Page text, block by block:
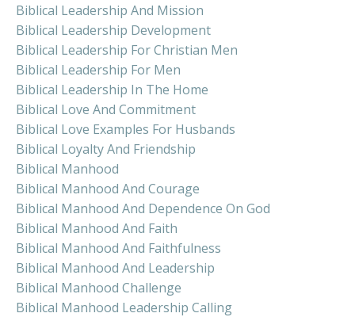
Biblical Leadership And Mission
Biblical Leadership Development
Biblical Leadership For Christian Men
Biblical Leadership For Men
Biblical Leadership In The Home
Biblical Love And Commitment
Biblical Love Examples For Husbands
Biblical Loyalty And Friendship
Biblical Manhood
Biblical Manhood And Courage
Biblical Manhood And Dependence On God
Biblical Manhood And Faith
Biblical Manhood And Faithfulness
Biblical Manhood And Leadership
Biblical Manhood Challenge
Biblical Manhood Leadership Calling